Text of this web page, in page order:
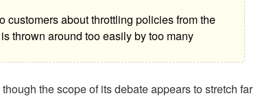
customers about throttling policies from the
is thrown around too easily by too many
the scope of its debate appears to stretch far